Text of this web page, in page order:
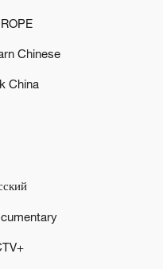
making exercise
Chinese
China